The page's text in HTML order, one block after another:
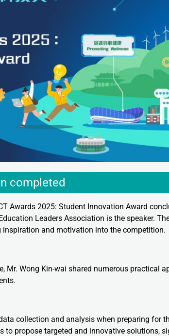
completed
Awards 2025: Student Innovation Award
Leaders Association is the speaker.
and motivation into the competition.
Mr. Wong Kin-wai shared numerous practical
collection and analysis when preparing for
propose targeted and innovative solutions,